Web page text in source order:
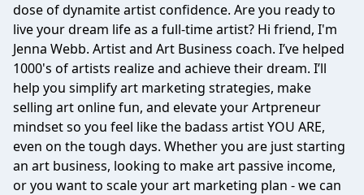
dose of dynamite artist confidence. Are you ready to
live your dream life as a full-time artist? Hi friend, I'm
Jenna Webb. Artist and Art Business coach. I’ve helped
1000's of artists realize and achieve their dream. I’ll
help you simplify art marketing strategies, make
selling art online fun, and elevate your Artpreneur
mindset so you feel like the badass artist YOU ARE,
even on the tough days. Whether you are just starting
an art business, looking to make art passive income,
or you want to scale your art marketing plan - we can